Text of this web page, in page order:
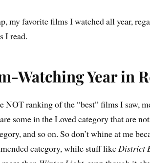
my favorite films I watched all year,
I read.
Watching Year in
NOT ranking of the “best” films I saw,
some in the Loved category that are
and so on. So don’t whine at me
category, while stuff likeDistrict